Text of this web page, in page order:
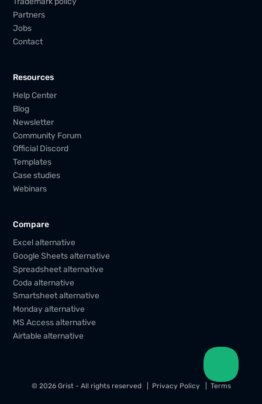
Partners
Jobs
Contact
Resources
Help Center
Blog
Newsletter
Community Forum
Official Discord
Templates
Case studies
Webinars
Compare
Excel alternative
Google Sheets alternative
Spreadsheet alternative
Coda alternative
Smartsheet alternative
Monday alternative
MS Access alternative
Airtable alternative
© 2026 Grist - All rights reserved Privacy Policy Terms